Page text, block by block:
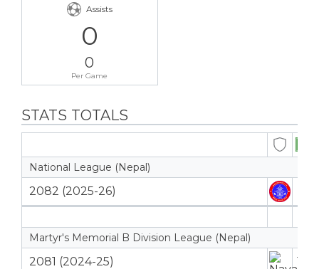
Assists
0
0
Per Game
STATS TOTALS
National League (Nepal)
2082 (2025-26)
Martyr's Memorial B Division League (Nepal)
2081 (2024-25) 11